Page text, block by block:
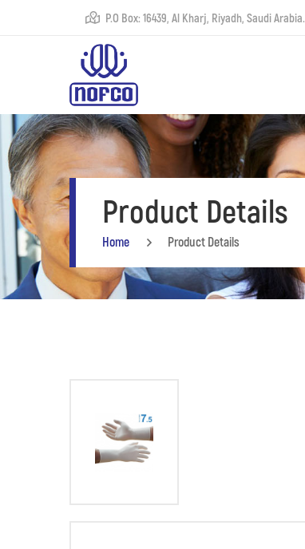
P.O Box: 16439, Al Kharj, Riyadh, Saudi Arabia.
Product Details
Home Product Details